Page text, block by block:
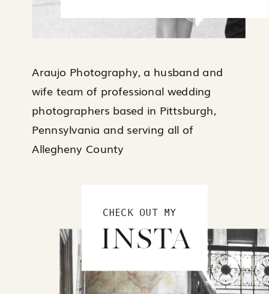
Araujo Photography, a husband and
wife team of professional wedding
photographers based in Pittsburgh,
Pennsylvania and serving all of
Allegheny County
CHECK OUT MY
INSTA